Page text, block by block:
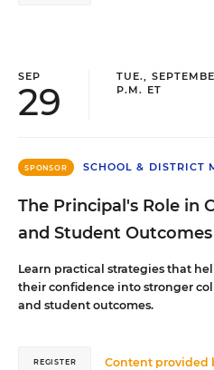
SEP
29
TUE.,
P.M. ET
SPONSOR SCHOOL & DISTRICT
The Principal's Role in
and Student Outcomes
Learn practical strategies that
their confidence into stronger
and student outcomes.
Content provided
REGISTER